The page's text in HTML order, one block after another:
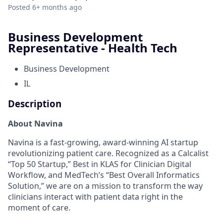
Posted 6+ months ago
Business Development
Representative - Health Tech
Business Development
IL
Description
About Navina
Navina is a fast-growing, award-winning AI startup
revolutionizing patient care. Recognized as a Calcalist
“Top 50 Startup,” Best in KLAS for Clinician Digital
Workflow, and MedTech’s “Best Overall Informatics
Solution,” we are on a mission to transform the way
clinicians interact with patient data right in the
moment of care.